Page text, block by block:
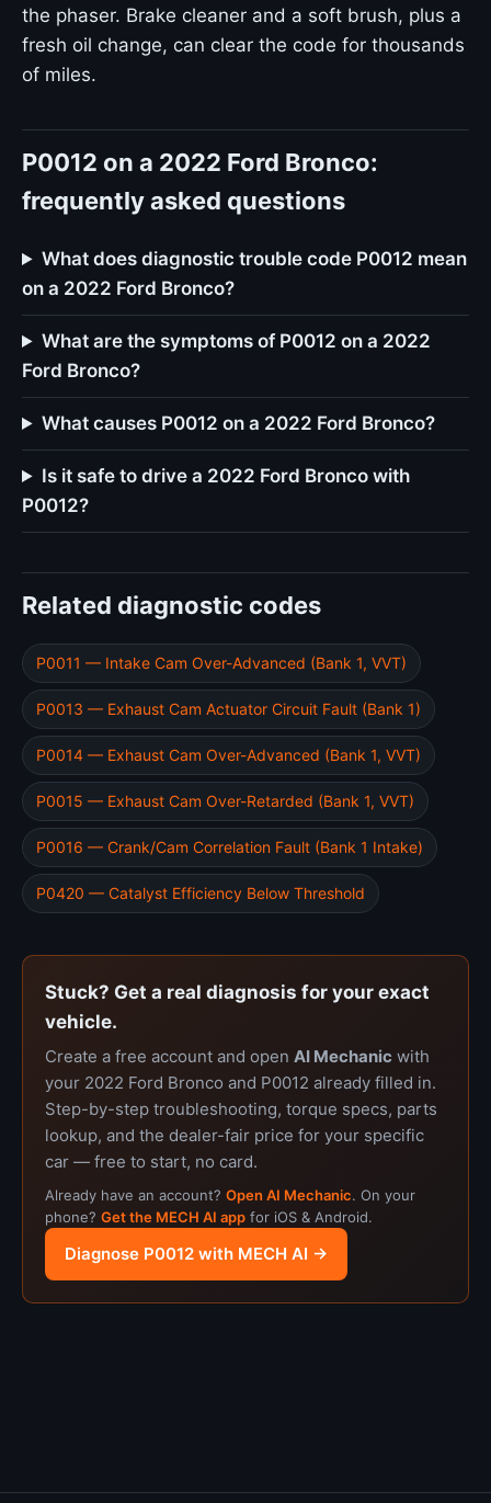
the phaser. Brake cleaner and a soft brush, plus a
fresh oil change, can clear the code for thousands
of miles.
P0012 on a 2022 Ford Bronco:
frequently asked questions
What does diagnostic trouble code P0012 mean
on a 2022 Ford Bronco?
What are the symptoms of P0012 on a 2022
Ford Bronco?
What causes P0012 on a 2022 Ford Bronco?
Is it safe to drive a 2022 Ford Bronco with
P0012?
Related diagnostic codes
P0011 — Intake Cam Over-Advanced (Bank 1, VVT)
P0013 — Exhaust Cam Actuator Circuit Fault (Bank 1)
P0014 — Exhaust Cam Over-Advanced (Bank 1, VVT)
P0015 — Exhaust Cam Over-Retarded (Bank 1, VVT)
P0016 — Crank/Cam Correlation Fault (Bank 1 Intake)
P0420 — Catalyst Efficiency Below Threshold
Stuck? Get a real diagnosis for your exact
vehicle.
Create a free account and open AI Mechanic with
your 2022 Ford Bronco and P0012 already filled in.
Step-by-step troubleshooting, torque specs, parts
lookup, and the dealer-fair price for your specific
car — free to start, no card.
Already have an account? Open AI Mechanic. On your
phone? Get the MECH AI app for iOS & Android.
Diagnose P0012 with MECH AI →